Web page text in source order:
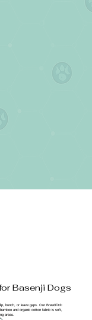
Basenji Dogs
bunch, or leave gaps. Our BreedFit®
and organic cotton fabric is soft,
areas.